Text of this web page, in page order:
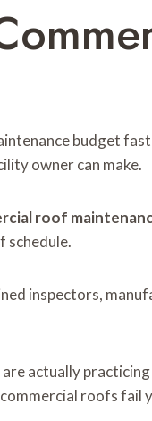
budget
owner can make.
roof
schedule.
inspectors,
actually
commercial roofs